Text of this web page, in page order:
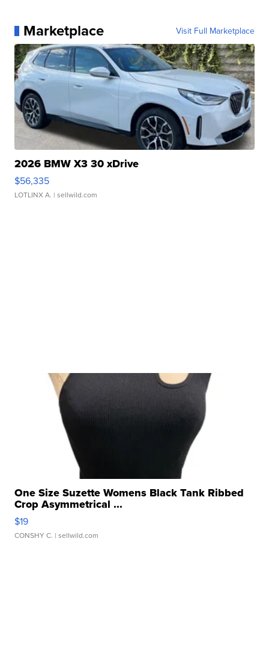
Marketplace Visit Full Marketplace
2026 BMW X3 30 xDrive
$56,335
LOTLINX A. | sellwild.com
One Size Suzette Womens Black Tank Ribbed
Crop Asymmetrical ...
$19
CONSHY C. | sellwild.com